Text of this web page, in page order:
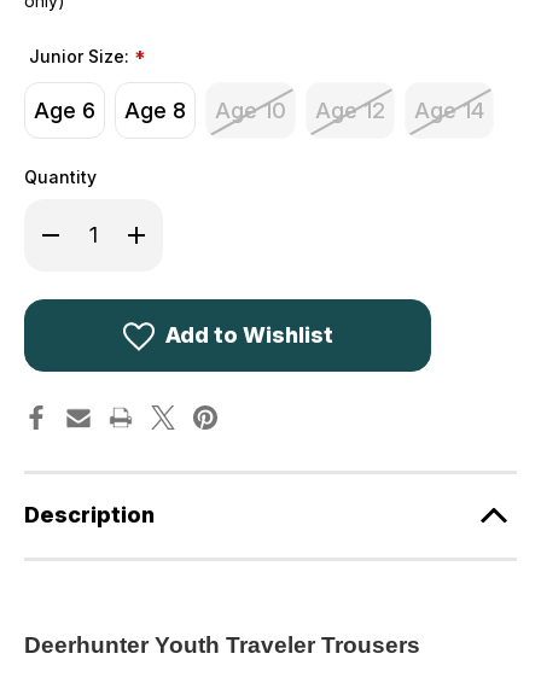
Junior Size: *
Age 6 Age 8 Age 10 Age 12 Age 14
Quantity
Decrease
Quantity
Youth
Increase
Quantity
Youth
Trousers
3194 Add to Wishlist
Description
Deerhunter Youth Traveler Trousers